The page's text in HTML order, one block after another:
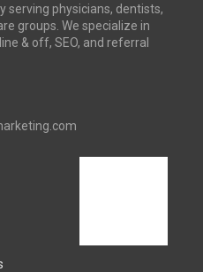
serving physicians, dentists,
groups. We specialize in
& off, SEO, and referral